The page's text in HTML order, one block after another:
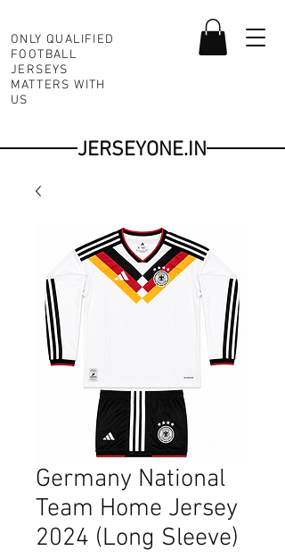
ONLY QUALIFIED
FOOTBALL
JERSEYS
MATTERS WITH
US
JERSEYONE.IN
Germany National
Team Home Jersey
2024 (Long Sleeve)